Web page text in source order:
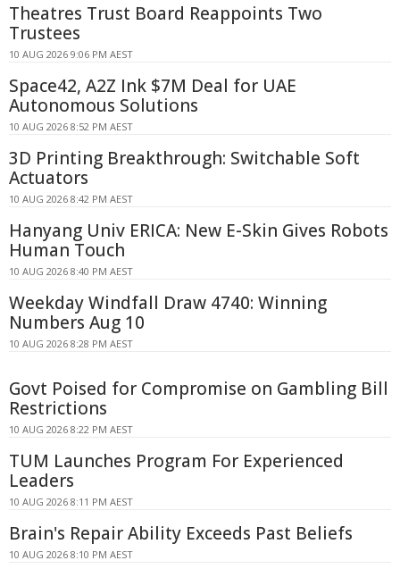
Theatres Trust Board Reappoints Two
Trustees
10 AUG 2026 9:06 PM AEST
Space42, A2Z Ink $7M Deal for UAE
Autonomous Solutions
10 AUG 2026 8:52 PM AEST
3D Printing Breakthrough: Switchable Soft
Actuators
10 AUG 2026 8:42 PM AEST
Hanyang Univ ERICA: New E-Skin Gives Robots
Human Touch
10 AUG 2026 8:40 PM AEST
Weekday Windfall Draw 4740: Winning
Numbers Aug 10
10 AUG 2026 8:28 PM AEST
Govt Poised for Compromise on Gambling Bill
Restrictions
10 AUG 2026 8:22 PM AEST
TUM Launches Program For Experienced
Leaders
10 AUG 2026 8:11 PM AEST
Brain's Repair Ability Exceeds Past Beliefs
10 AUG 2026 8:10 PM AEST